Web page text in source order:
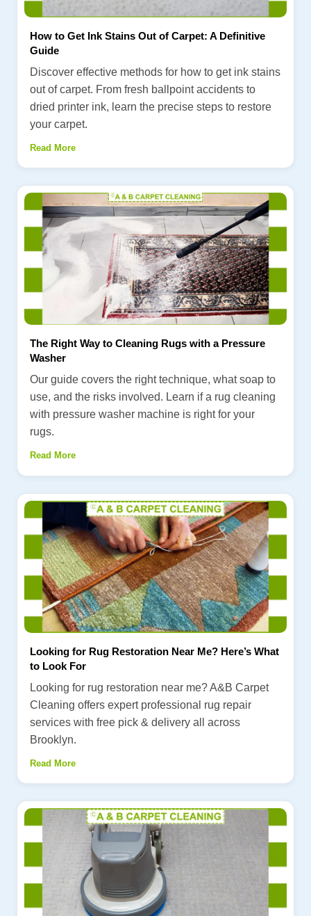
How to Get Ink Stains Out of Carpet: A Definitive
Guide
Discover effective methods for how to get ink stains
out of carpet. From fresh ballpoint accidents to
dried printer ink, learn the precise steps to restore
your carpet.
Read More
The Right Way to Cleaning Rugs with a Pressure
Washer
Our guide covers the right technique, what soap to
use, and the risks involved. Learn if a rug cleaning
with pressure washer machine is right for your
rugs.
Read More
Looking for Rug Restoration Near Me? Here’s What
to Look For
Looking for rug restoration near me? A&B Carpet
Cleaning offers expert professional rug repair
services with free pick & delivery all across
Brooklyn.
Read More